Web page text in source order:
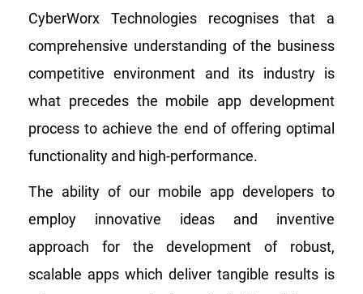
CyberWorx Technologies recognises that a
comprehensive understanding of the business
competitive environment and its industry is
what precedes the mobile app development
process to achieve the end of offering optimal
functionality and high-performance.
The ability of our mobile app developers to
employ innovative ideas and inventive
approach for the development of robust,
scalable apps which deliver tangible results is